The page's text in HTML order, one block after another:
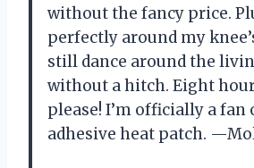
without the fancy price.
perfectly around my
still dance around the
without a hitch. Eight
please! I’m officially a
adhesive heat patch.